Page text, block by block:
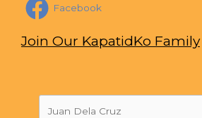
Facebook
Join Our KapatidKo Family